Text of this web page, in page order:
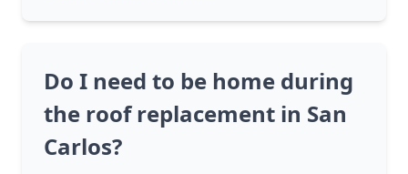
Do I need to be home during
the roof replacement in San
Carlos?